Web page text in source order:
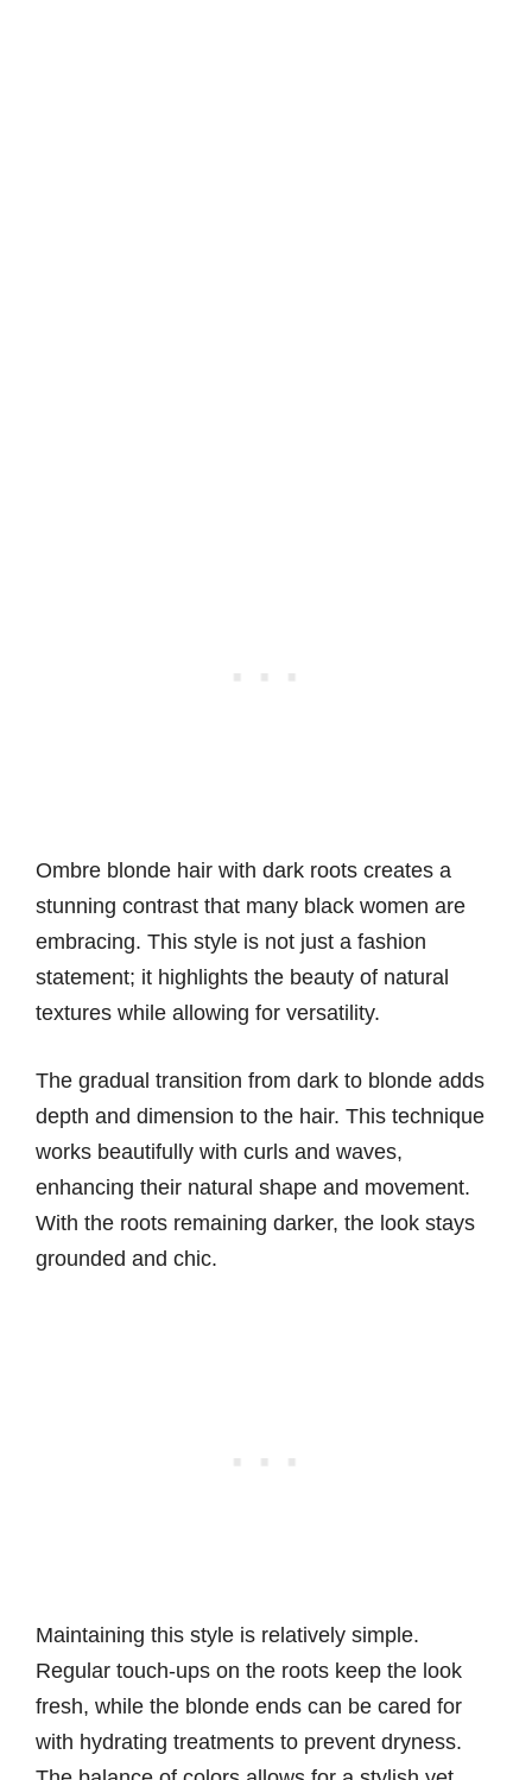
Ombre blonde hair with dark roots creates a
stunning contrast that many black women are
embracing. This style is not just a fashion
statement; it highlights the beauty of natural
textures while allowing for versatility.
The gradual transition from dark to blonde adds
depth and dimension to the hair. This technique
works beautifully with curls and waves,
enhancing their natural shape and movement.
With the roots remaining darker, the look stays
grounded and chic.
Maintaining this style is relatively simple.
Regular touch-ups on the roots keep the look
fresh, while the blonde ends can be cared for
with hydrating treatments to prevent dryness.